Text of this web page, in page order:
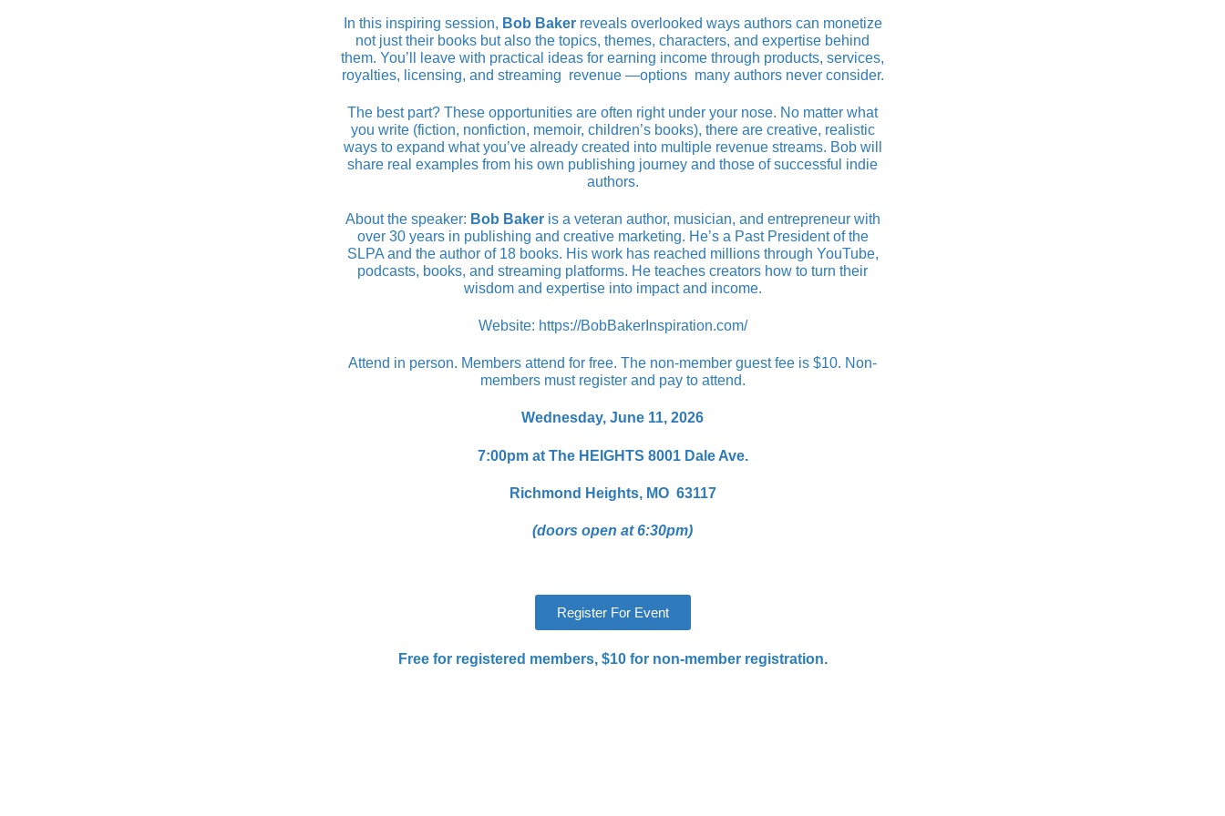
In this inspiring session, Bob Bakerreveals overlooked ways authors can monetize
not just their books but also the topics, themes, characters, and expertise behind
them. You’ll leave with practical ideas for earning income through products, services,
royalties, licensing, and streaming revenue —options many authors never consider.
The best part? These opportunities are often right under your nose. No matter what
you write (fiction, nonfiction, memoir, children’s books), there are creative, realistic
ways to expand what you’ve already created into multiple revenue streams. Bob will
share real examples from his own publishing journey and those of successful indie
authors.
About the speaker: Bob Bakeris a veteran author, musician, and entrepreneur with
over 30 years in publishing and creative marketing. He’s a Past President of the
SLPA and the author of 18 books. His work has reached millions through YouTube,
podcasts, books, and streaming platforms. He teaches creators how to turn their
wisdom and expertise into impact and income.
Website: https://BobBakerInspiration.com/
Attend in person. Members attend for free. The non-member guest fee is $10. Non-
members must register and pay to attend.
Wednesday, June 11, 2026
7:00pm at The HEIGHTS 8001 Dale Ave.
Richmond Heights, MO 63117
(doors open at 6:30pm)
Register For Event
Free for registered members, $10 for non-member registration.